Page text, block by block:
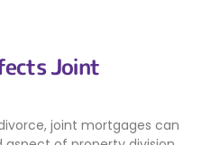
Joint
joint mortgages can